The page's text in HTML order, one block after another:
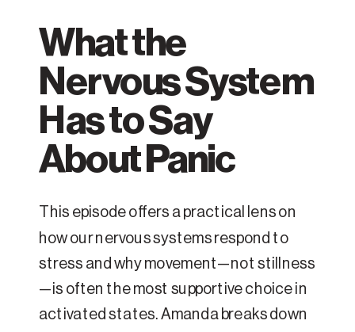
What the
Nervous System
Has to Say
About Panic
This episode offers a practical lens on
how our nervous systems respond to
stress and why movement—not stillness
—is often the most supportive choice in
activated states. Amanda breaks down